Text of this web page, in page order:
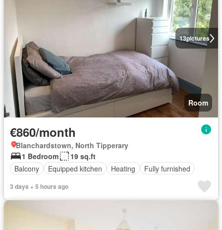
13pictures
Room
€860/month
Blanchardstown, North Tipperary
1 Bedroom
19 sq.ft
Balcony
Equipped kitchen Heating Fully furnished
3 days + 5 hours ago